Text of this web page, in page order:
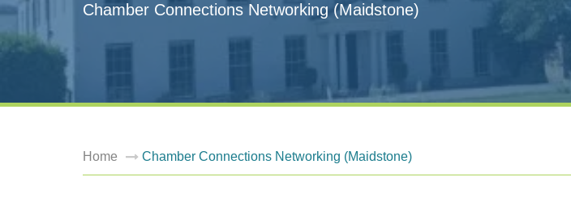
Chamber Connections Networking (Maidstone)
Home Chamber Connections Networking (Maidstone)